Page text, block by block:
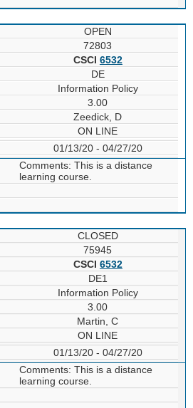
OPEN
72803
CSCI 6532
DE
Information Policy
3.00
Zeedick, D
ON LINE
01/13/20 - 04/27/20
Comments: This is a distance
learning course.
CLOSED
75945
CSCI 6532
DE1
Information Policy
3.00
Martin, C
ON LINE
01/13/20 - 04/27/20
Comments: This is a distance
learning course.